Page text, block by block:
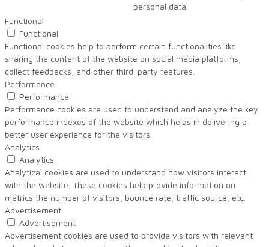
personal data.
Functional
Functional
Functional cookies help to perform certain functionalities like
sharing the content of the website on social media platforms,
collect feedbacks, and other third-party features.
Performance
Performance
Performance cookies are used to understand and analyze the key
performance indexes of the website which helps in delivering a
better user experience for the visitors.
Analytics
Analytics
Analytical cookies are used to understand how visitors interact
with the website. These cookies help provide information on
metrics the number of visitors, bounce rate, traffic source, etc.
Advertisement
Advertisement
Advertisement cookies are used to provide visitors with relevant